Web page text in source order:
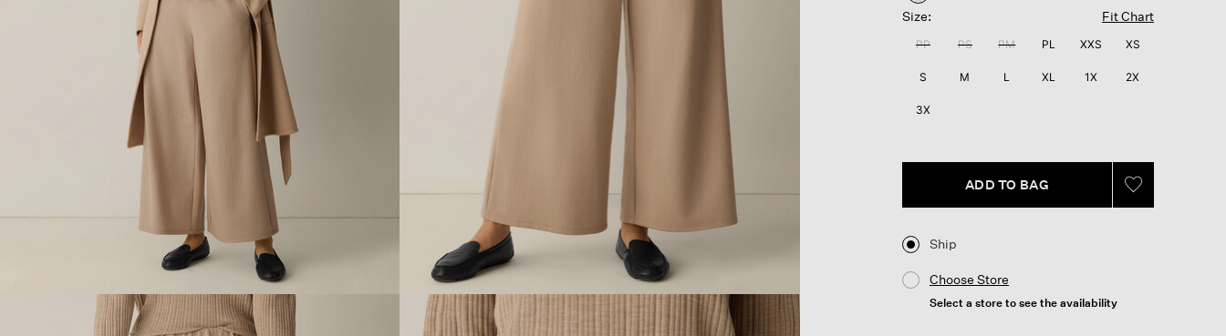
123
Same
page
selected
Size: Fit Chart
PP PS PM PL XXS XS
S M L XL 1X 2X
3X
ADD TO BAG
Ship
Choose Store
Select a store to see the availability